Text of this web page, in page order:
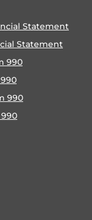
Statement
Statement
990
990